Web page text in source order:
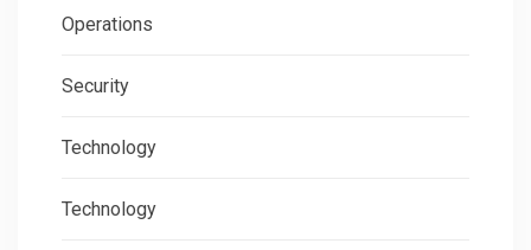
Operations
Security
Technology
Technology